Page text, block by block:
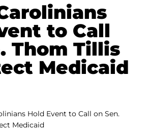
to Call
Thom Tillis
Medicaid
Hold Event to Call on Sen.
Medicaid